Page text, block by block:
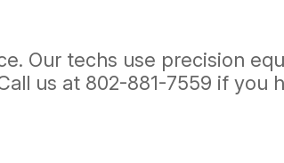
Our techs use precision
us at 802-881-7559 if you